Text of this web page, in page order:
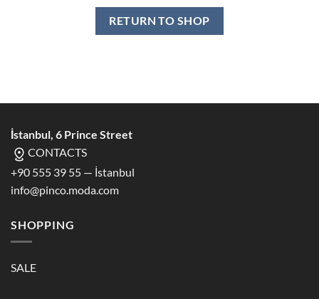
RETURN TO SHOP
İstanbul, 6 Prince Street
CONTACTS
+90 555 39 55 — İstanbul
info@pinco.moda.com
SHOPPING
SALE